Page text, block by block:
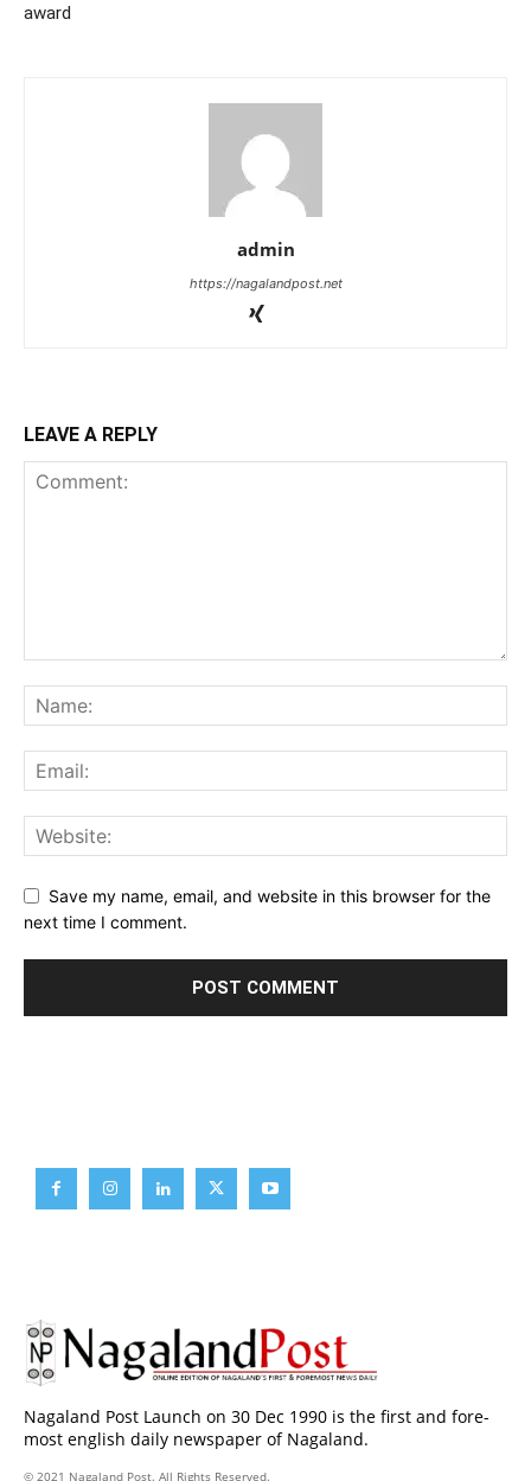
award
admin
https://nagalandpost.net
LEAVE A REPLY
Save my name, email, and website in this browser for the
next time I comment.
Nagaland Post Launch on 30 Dec 1990 is the first and fore-
most english daily newspaper of Nagaland.
© 2021 Nagaland Post. All Rights Reserved.